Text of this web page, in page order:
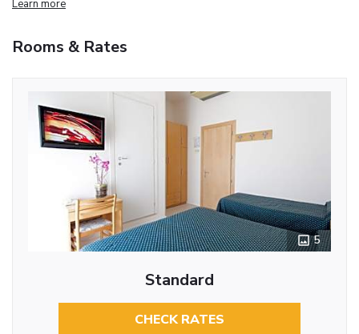
Learn more
Rooms & Rates
5
Standard
CHECK RATES